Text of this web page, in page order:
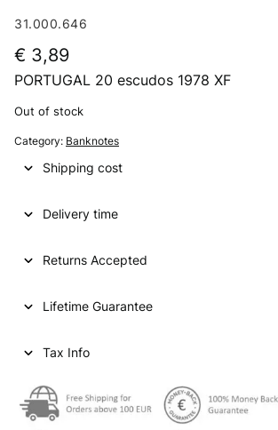
31.000.646
€ 3,89
PORTUGAL 20 escudos 1978 XF
Out of stock
Category: Banknotes
Shipping cost
Delivery time
Returns Accepted
Lifetime Guarantee
Tax Info